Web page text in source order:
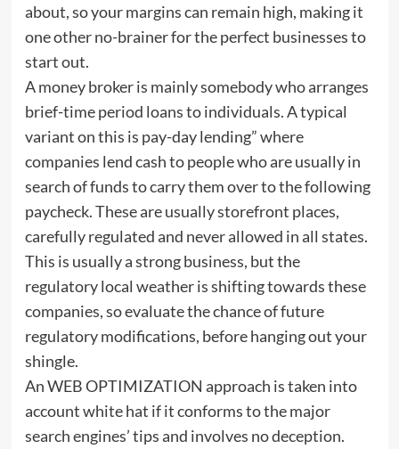
about, so your margins can remain high, making it
one other no-brainer for the perfect businesses to
start out.
A money broker is mainly somebody who arranges
brief-time period loans to individuals. A typical
variant on this is pay-day lending” where
companies lend cash to people who are usually in
search of funds to carry them over to the following
paycheck. These are usually storefront places,
carefully regulated and never allowed in all states.
This is usually a strong business, but the
regulatory local weather is shifting towards these
companies, so evaluate the chance of future
regulatory modifications, before hanging out your
shingle.
An WEB OPTIMIZATION approach is taken into
account white hat if it conforms to the major
search engines’ tips and involves no deception.